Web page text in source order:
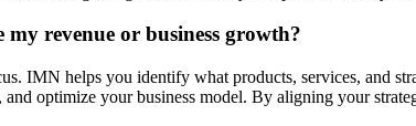
revenue or business growth?
IMN helps you identify what products, services, and
optimize your business model. By aligning your